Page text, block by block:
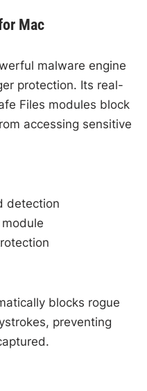
Mac
malware engine
protection. Its real-
Files modules block
accessing sensitive
detection
blocks rogue
preventing